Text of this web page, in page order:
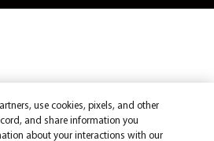
use cookies, pixels, and other
and share information you
about your interactions with our